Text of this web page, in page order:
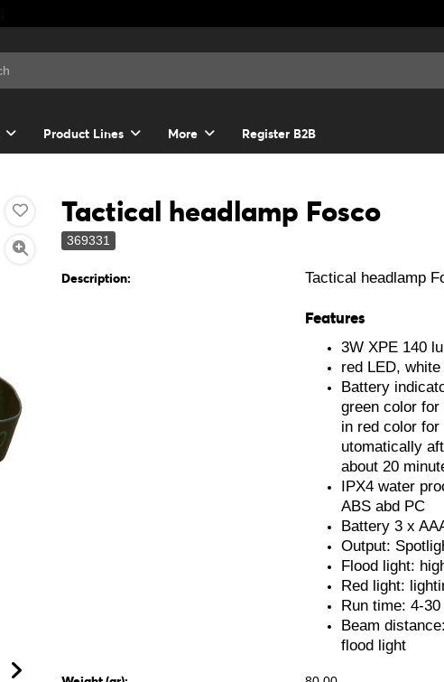
Product Lines More Register B2B
Tactical headlamp Fosco
369331
Description: Tactical headlamp
Features
3W XPE 140
red LED,
Battery
green color
in red color
utomatically
about 20
IPX4 water
ABS abd PC
Battery 3 x
Output:
Flood light:
Red light:
Run time: 4-30
Beam
flood light